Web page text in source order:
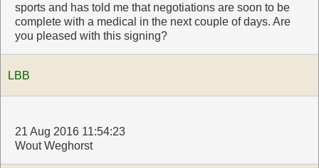
sports and has told me that negotiations are soon to be
complete with a medical in the next couple of days. Are
you pleased with this signing?
LBB
21 Aug 2016 11:54:23
Wout Weghorst